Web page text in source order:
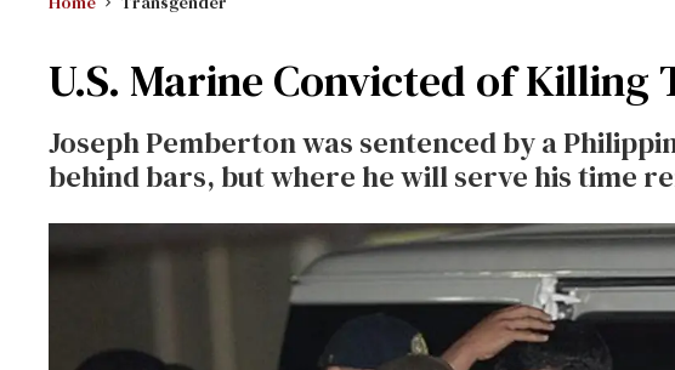
U.S. Marine Convicted of Killing
Joseph Pemberton was sentenced by a
behind bars, but where he will serve his time